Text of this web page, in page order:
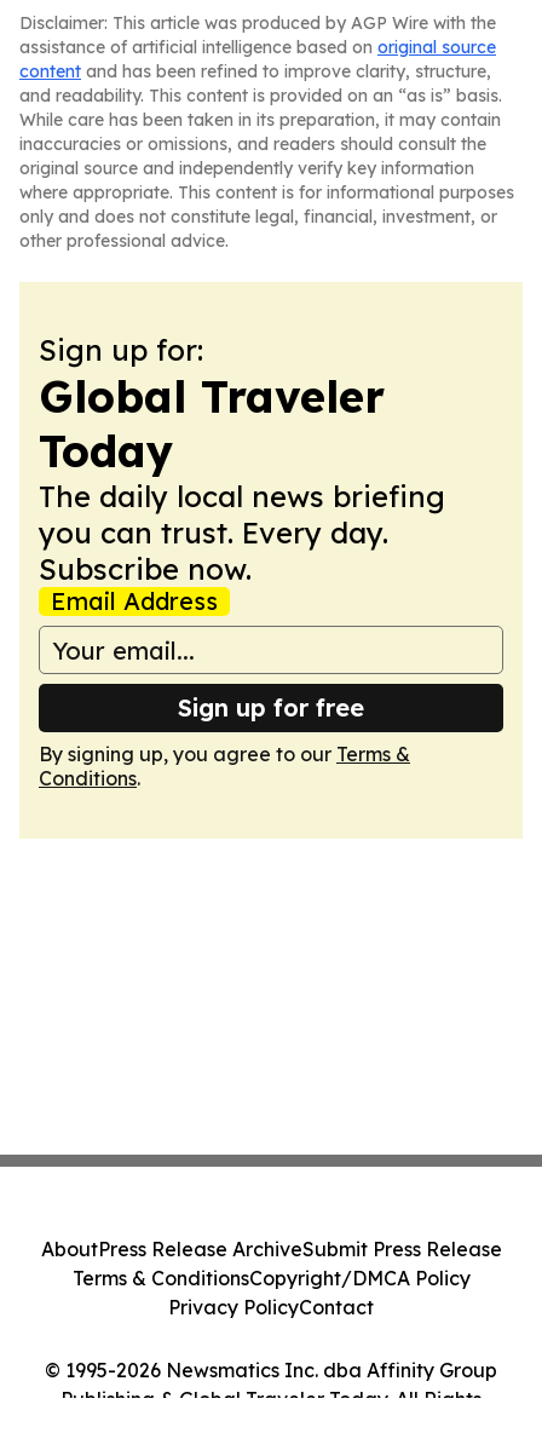
Disclaimer: This article was produced by AGP Wire with the
assistance of artificial intelligence based on original source
content and has been refined to improve clarity, structure,
and readability. This content is provided on an “as is” basis.
While care has been taken in its preparation, it may contain
inaccuracies or omissions, and readers should consult the
original source and independently verify key information
where appropriate. This content is for informational purposes
only and does not constitute legal, financial, investment, or
other professional advice.
Sign up for:
Global Traveler
Today
The daily local news briefing
you can trust. Every day.
Subscribe now.
Email Address
Sign up for free
By signing up, you agree to our Terms &
Conditions.
© 1995-2026 Newsmatics Inc. dba Affinity Group
Publishing & Global Traveler Today. All Rights
AboutPress Release ArchiveSubmit Press Release
Terms & ConditionsCopyright/DMCA Policy
Privacy PolicyContact